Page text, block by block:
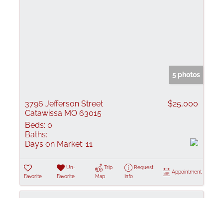
5 photos
3796 Jefferson Street
Catawissa MO 63015
$25,000
Beds: 0
Baths:
Days on Market: 11
Favorite
Un-
Favorite
Trip
Map
Request
Info
Appointment